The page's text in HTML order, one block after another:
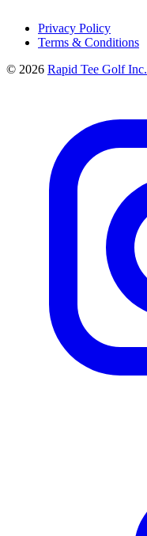
Privacy Policy
Terms & Conditions
© 2026 Rapid Tee Golf Inc.